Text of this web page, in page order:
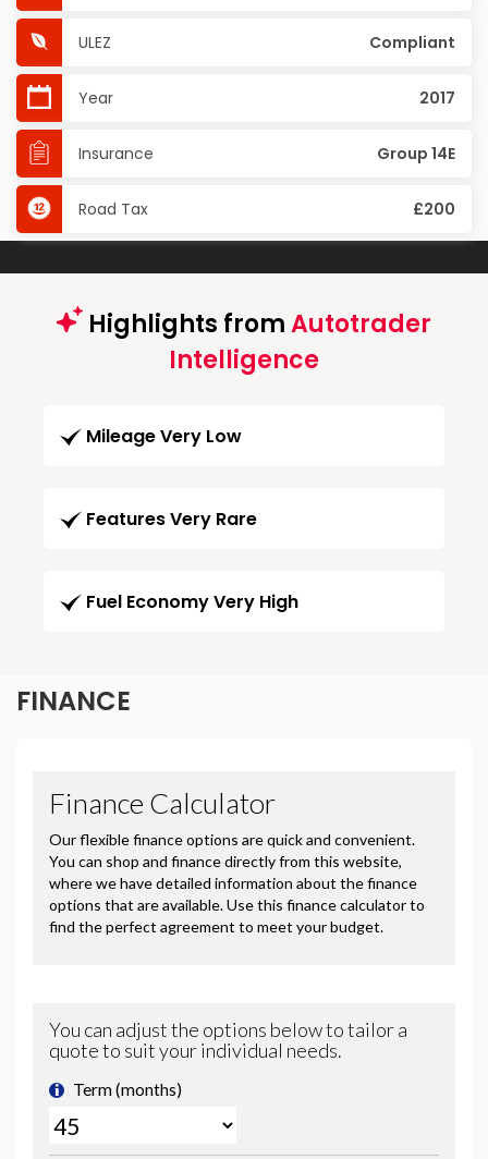
ULEZ Compliant
Year 2017
Insurance Group 14E
Road Tax £200
Highlights fromAutotrader
Intelligence
Mileage Very Low
Features Very Rare
Fuel Economy Very High
FINANCE